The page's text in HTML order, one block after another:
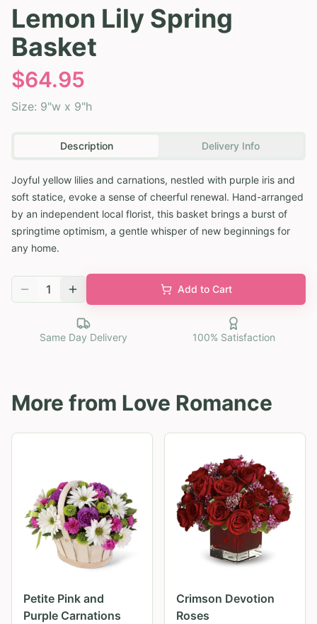
Lemon Lily Spring
Basket
$64.95
Size: 9"w x 9"h
Description Delivery Info
Joyful yellow lilies and carnations, nestled with purple iris and
soft statice, evoke a sense of cheerful renewal. Hand-arranged
by an independent local florist, this basket brings a burst of
springtime optimism, a gentle whisper of new beginnings for
any home.
1 Add to Cart
Same Day Delivery 100% Satisfaction
More from Love Romance
Petite Pink and
Purple Carnations
Crimson Devotion
Roses